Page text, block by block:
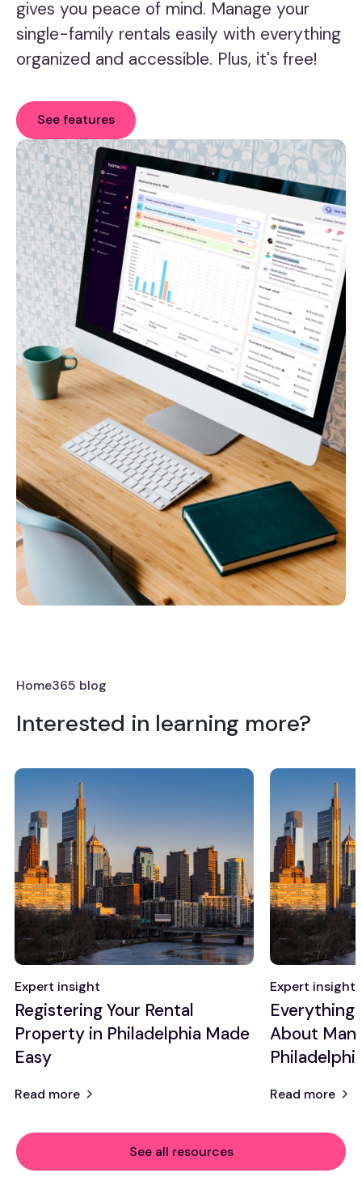
gives you peace of mind. Manage your
single-family rentals easily with everything
organized and accessible. Plus, it's free!
See features
Home365 blog
Interested in learning more?
Expert insight
Registering Your Rental
Property in Philadelphia Made
Easy
Read more
Expert insight
Everything
About
Read more
See all resources